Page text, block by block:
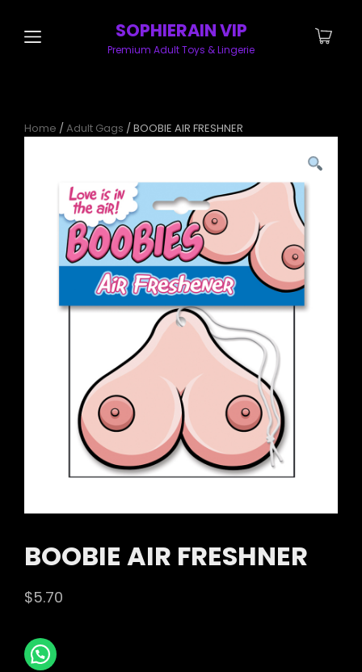
SOPHIERAIN VIP
Premium Adult Toys & Lingerie
Home /Adult Gags / BOOBIE AIR FRESHNER
BOOBIE AIR FRESHNER
$5.70